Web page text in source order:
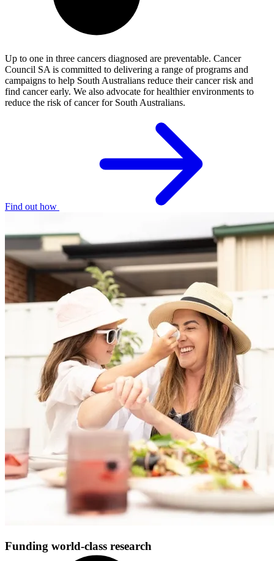
Up to one in three cancers diagnosed are preventable. Cancer
Council SA is committed to delivering a range of programs and
campaigns to help South Australians reduce their cancer risk and
find cancer early. We also advocate for healthier environments to
reduce the risk of cancer for South Australians.
Find out how
Funding world-class research